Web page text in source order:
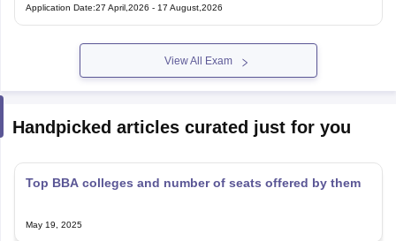
Application Date:27 April,2026 - 17 August,2026
View All Exam
Handpicked articles curated just for you
Top BBA colleges and number of seats offered by them
May 19, 2025